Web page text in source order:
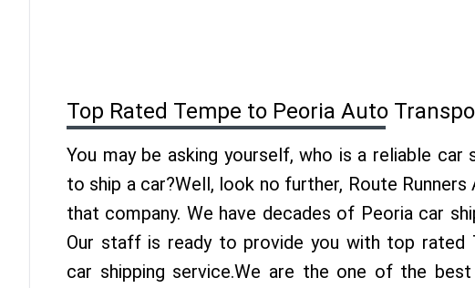
Top Rated Tempe to Peoria Auto
You may be asking yourself, who is a reliable car
to ship a car?Well, look no further, Route
that company. We have decades of Peoria car
Our staff is ready to provide you with top rated
car shipping service.We are the one of the